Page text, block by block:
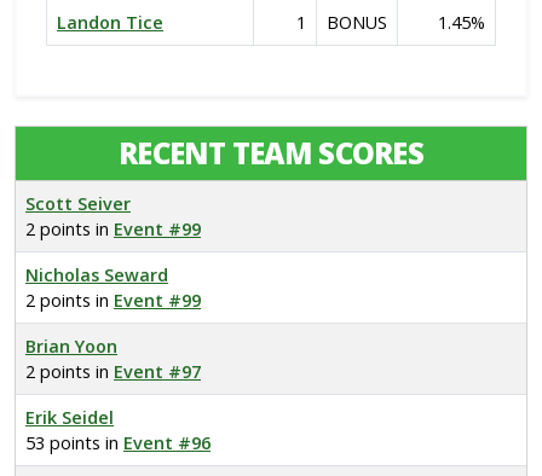
Landon Tice 1 BONUS 1.45%
RECENT TEAM SCORES
Scott Seiver
2 points in Event #99
Nicholas Seward
2 points in Event #99
Brian Yoon
2 points in Event #97
Erik Seidel
53 points in Event #96